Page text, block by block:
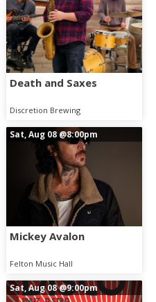
Death and Saxes
Discretion Brewing
Sat, Aug 08@8:00pm
Mickey Avalon
Felton Music Hall
Sat, Aug 08@9:00pm